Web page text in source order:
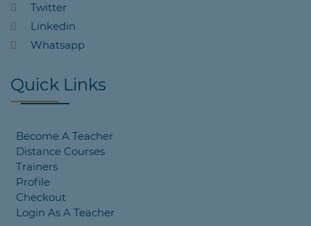
Twitter
Linkedin
Whatsapp
Quick Links
Become A Teacher
Distance Courses
Trainers
Profile
Checkout
Login As A Teacher